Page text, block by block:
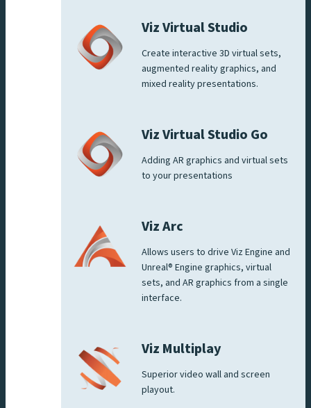
Viz Virtual Studio
Create interactive 3D virtual sets,
augmented reality graphics, and
mixed reality presentations.
Viz Virtual Studio Go
Adding AR graphics and virtual sets
to your presentations
Viz Arc
Allows users to drive Viz Engine and
Unreal® Engine graphics, virtual
sets, and AR graphics from a single
interface.
Viz Multiplay
Superior video wall and screen
playout.